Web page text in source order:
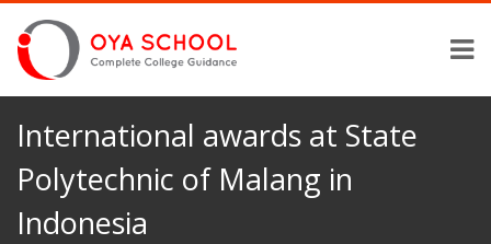
International awards at State
Polytechnic of Malang in
Indonesia